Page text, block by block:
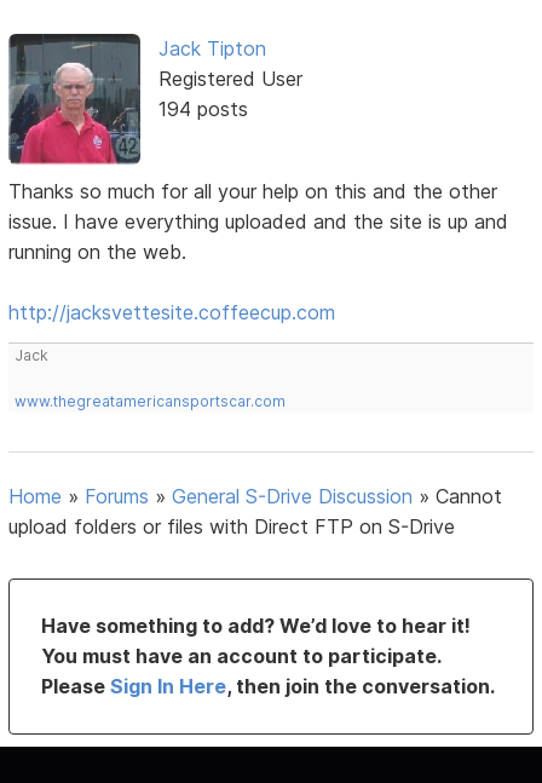
Jack Tipton
Registered User
194 posts
Thanks so much for all your help on this and the other
issue. I have everything uploaded and the site is up and
running on the web.
http://jacksvettesite.coffeecup.com
Jack
www.thegreatamericansportscar.com
Home » Forums »General S-Drive Discussion »Cannot
upload folders or files with Direct FTP on S-Drive
Have something to add? We’d love to hear it!
You must have an account to participate.
PleaseSign In Here, then join the conversation.